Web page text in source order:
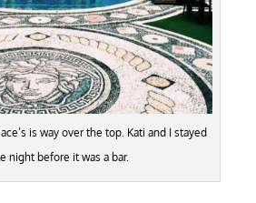
is way over the top. Kati and I stayed
night before it was a bar.